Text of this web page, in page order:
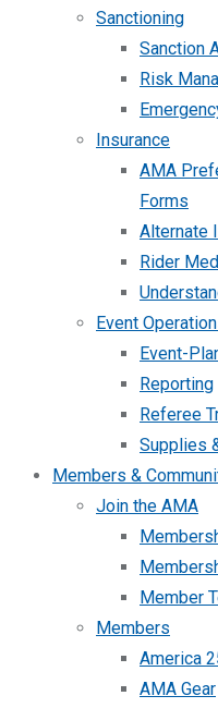
Sanctioning
Sanction
Risk
Insurance
AMA
Forms
Alternate
Rider
Event
Event-
Reporting
Referee
Supplies
Members &
Join the AMA
Member
Members
America
AMA Gear